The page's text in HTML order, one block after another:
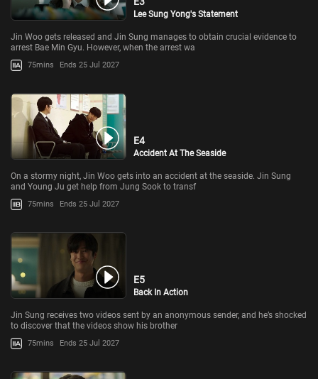
Lee Sung Yong's Statement
Jin Woo gets released and Jin Sung manages to obtain crucial evidence to
arrest Bae Min Gyu. However, when the arrest wa
75mins Ends 25 Jul 2027
E4
Accident At The Seaside
On a stormy night, Jin Woo gets into an accident at the seaside. Jin Sung
and Young Ju get help from Jung Sook to transf
75mins Ends 25 Jul 2027
E5
Back In Action
Jin Sung receives two videos sent by an anonymous sender, and he’s shocked
to discover that the videos show his brother
75mins Ends 25 Jul 2027